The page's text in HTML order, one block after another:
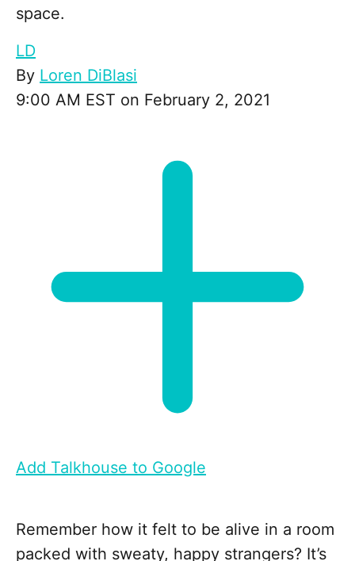
space.
LD
By Loren DiBlasi
9:00 AM EST on February 2, 2021
Add Talkhouse to Google
Remember how it felt to be alive in a room
packed with sweaty, happy strangers? It’s